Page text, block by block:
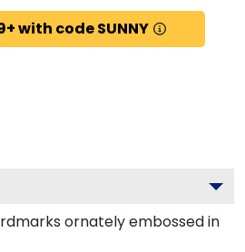
with code SUNNY
ornately embossed in